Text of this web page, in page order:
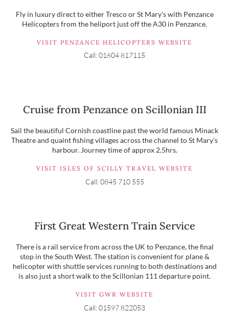
Fly in luxury direct to either Tresco or St Mary's with Penzance
Helicopters from the heliport just off the A30 in Penzance.
VISIT PENZANCE HELICOPTERS WEBSITE
Call: 01604 817115
Cruise from Penzance on Scillonian III
Sail the beautiful Cornish coastline past the world famous Minack
Theatre and quaint fishing villages across the channel to St Mary's
harbour. Journey time of approx 2.5hrs.
VISIT ISLES OF SCILLY TRAVEL WEBSITE
Call: 0845 710 555
First Great Western Train Service
There is a rail service from across the UK to Penzance, the final
stop in the South West. The station is convenient for plane &
helicopter with shuttle services running to both destinations and
is also just a short walk to the Scillonian 111 departure point.
VISIT GWR WEBSITE
Call: 01597 822053